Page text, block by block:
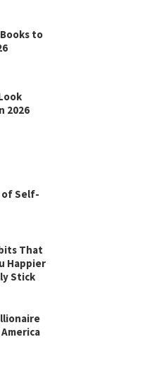
Books to
2026
of Self-
That
Happier
Stick